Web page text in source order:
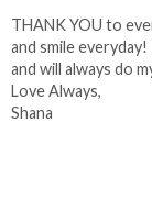
THANK YOU to
and smile
and will always do
Love Always,
Shana